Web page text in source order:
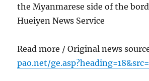
the Myanmarese side of the
Hueiyen News Service
Read more / Original news
pao.net/